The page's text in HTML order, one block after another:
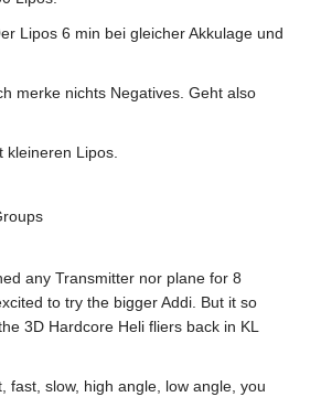
Lipos 6 min bei gleicher Akkulage und
merke nichts Negatives. Geht also
kleineren Lipos.
any Transmitter nor plane for 8
to try the bigger Addi. But it so
3D Hardcore Heli fliers back in KL
fast, slow, high angle, low angle, you